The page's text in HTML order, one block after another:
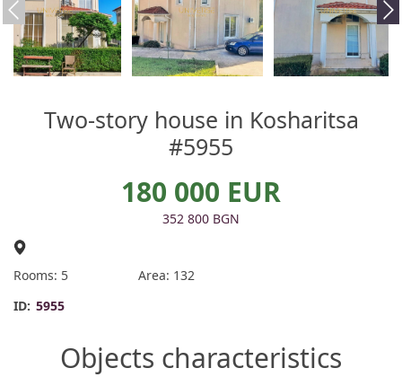
Two-story house in Kosharitsa
#5955
180 000 EUR
352 800 BGN
Rooms: 5
Area: 132
ID: 5955
Objects characteristics